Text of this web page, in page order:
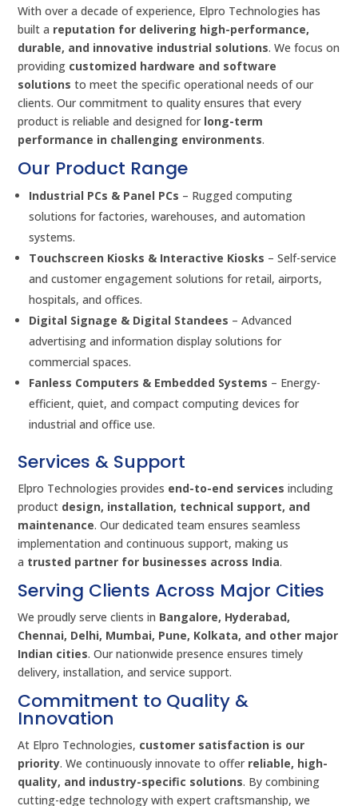
With over a decade of experience, Elpro Technologies has
built a reputation for delivering high-performance,
durable, and innovative industrial solutions. We focus on
providing customized hardware and software
solutions to meet the specific operational needs of our
clients. Our commitment to quality ensures that every
product is reliable and designed for long-term
performance in challenging environments.
Our Product Range
Industrial PCs & Panel PCs – Rugged computing
solutions for factories, warehouses, and automation
systems.
Touchscreen Kiosks & Interactive Kiosks – Self-service
and customer engagement solutions for retail, airports,
hospitals, and offices.
Digital Signage & Digital Standees – Advanced
advertising and information display solutions for
commercial spaces.
Fanless Computers & Embedded Systems – Energy-
efficient, quiet, and compact computing devices for
industrial and office use.
Services & Support
Elpro Technologies provides end-to-end services including
product design, installation, technical support, and
maintenance. Our dedicated team ensures seamless
implementation and continuous support, making us
a trusted partner for businesses across India.
Serving Clients Across Major Cities
We proudly serve clients in Bangalore, Hyderabad,
Chennai, Delhi, Mumbai, Pune, Kolkata, and other major
Indian cities. Our nationwide presence ensures timely
delivery, installation, and service support.
Commitment to Quality &
Innovation
At Elpro Technologies, customer satisfaction is our
priority. We continuously innovate to offer reliable, high-
quality, and industry-specific solutions. By combining
cutting-edge technology with expert craftsmanship, we